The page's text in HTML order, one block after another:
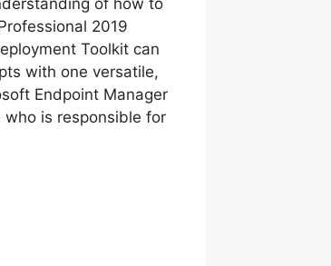
of how to
2019
Toolkit can
with one versatile,
Endpoint Manager
who is responsible for